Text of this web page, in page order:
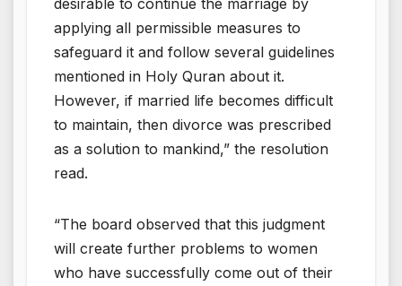
applying all permissible measures to
safeguard it and follow several guidelines
mentioned in Holy Quran about it.
However, if married life becomes difficult
to maintain, then divorce was prescribed
as a solution to mankind,” the resolution
read.
“The board observed that this judgment
will create further problems to women
who have successfully come out of their